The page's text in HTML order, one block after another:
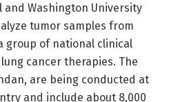
and Washington University
tumor samples from
group of national clinical
cancer therapies. The
are being conducted at
and include about 8,000